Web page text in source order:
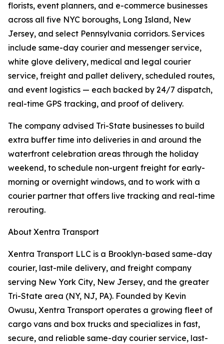
florists, event planners, and e-commerce businesses
across all five NYC boroughs, Long Island, New
Jersey, and select Pennsylvania corridors. Services
include same-day courier and messenger service,
white glove delivery, medical and legal courier
service, freight and pallet delivery, scheduled routes,
and event logistics — each backed by 24/7 dispatch,
real-time GPS tracking, and proof of delivery.
The company advised Tri-State businesses to build
extra buffer time into deliveries in and around the
waterfront celebration areas through the holiday
weekend, to schedule non-urgent freight for early-
morning or overnight windows, and to work with a
courier partner that offers live tracking and real-time
rerouting.
About Xentra Transport
Xentra Transport LLC is a Brooklyn-based same-day
courier, last-mile delivery, and freight company
serving New York City, New Jersey, and the greater
Tri-State area (NY, NJ, PA). Founded by Kevin
Owusu, Xentra Transport operates a growing fleet of
cargo vans and box trucks and specializes in fast,
secure, and reliable same-day courier service, last-